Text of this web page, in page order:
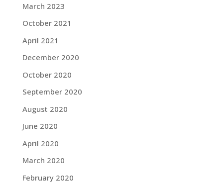
March 2023
October 2021
April 2021
December 2020
October 2020
September 2020
August 2020
June 2020
April 2020
March 2020
February 2020